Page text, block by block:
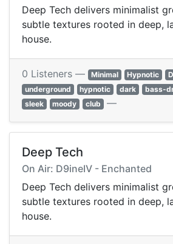
Deep Tech delivers minimalist
subtle textures rooted in deep,
house.
0 Listeners — Minimal Hypnotic
underground
hypnotic dark bass-
sleek
moody club —
Deep Tech
On Air: D9ineIV - Enchanted
Deep Tech delivers minimalist
subtle textures rooted in deep,
house.